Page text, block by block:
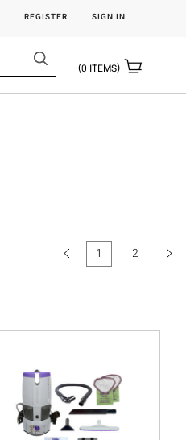
REGISTER SIGN IN
0 ITEMS
1 (current)
2